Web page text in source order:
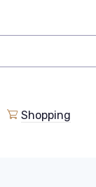
Shopping